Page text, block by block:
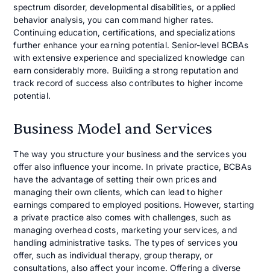
spectrum disorder, developmental disabilities, or applied
behavior analysis, you can command higher rates.
Continuing education, certifications, and specializations
further enhance your earning potential. Senior-level BCBAs
with extensive experience and specialized knowledge can
earn considerably more. Building a strong reputation and
track record of success also contributes to higher income
potential.
Business Model and Services
The way you structure your business and the services you
offer also influence your income. In private practice, BCBAs
have the advantage of setting their own prices and
managing their own clients, which can lead to higher
earnings compared to employed positions. However, starting
a private practice also comes with challenges, such as
managing overhead costs, marketing your services, and
handling administrative tasks. The types of services you
offer, such as individual therapy, group therapy, or
consultations, also affect your income. Offering a diverse